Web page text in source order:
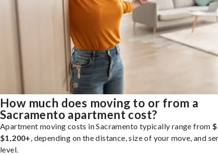
How much does moving to or from a
Sacramento apartment cost?
Apartment moving costs in Sacramento typically range from
$1,200+, depending on the distance, size of your move, and
level.